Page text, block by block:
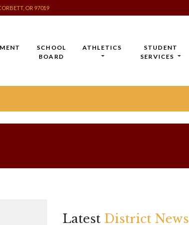
OR 97019
SCHOOL
BOARD
ATHLETICS
STUDENT
SERVICES
Latest District News